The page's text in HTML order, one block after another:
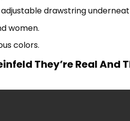
drawstring
women.
colors.
They’re Real And